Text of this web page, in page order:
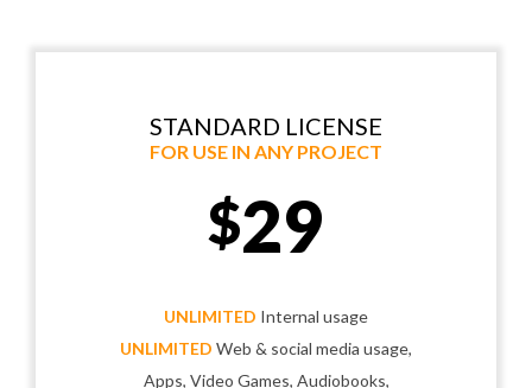
STANDARD LICENSE
FOR USE IN ANY PROJECT
$29
UNLIMITED Internal usage
UNLIMITED Web & social media usage,
Apps, Video Games, Audiobooks,